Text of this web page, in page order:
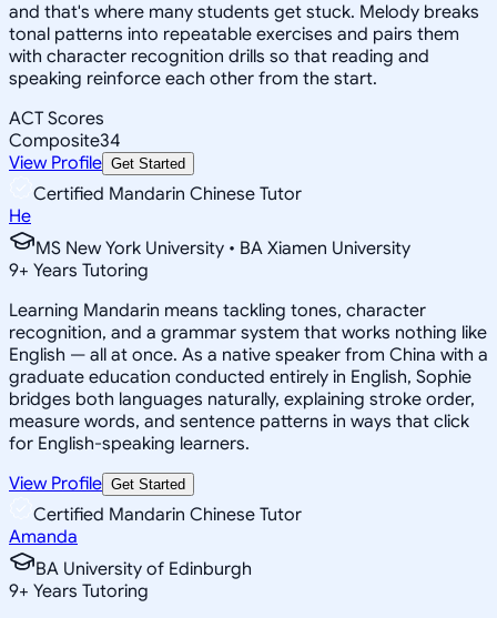
and that's where many students get stuck. Melody breaks
tonal patterns into repeatable exercises and pairs them
with character recognition drills so that reading and
speaking reinforce each other from the start.
ACT Scores
Composite34
View Profile Get Started
Certified Mandarin Chinese Tutor
He
MS New York University • BA Xiamen University
9+ Years Tutoring
Learning Mandarin means tackling tones, character
recognition, and a grammar system that works nothing like
English — all at once. As a native speaker from China with a
graduate education conducted entirely in English, Sophie
bridges both languages naturally, explaining stroke order,
measure words, and sentence patterns in ways that click
for English-speaking learners.
View Profile Get Started
Certified Mandarin Chinese Tutor
Amanda
BA University of Edinburgh
9+ Years Tutoring